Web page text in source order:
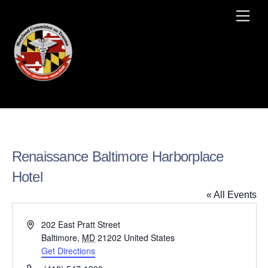
content
Renaissance Baltimore Harborplace
Hotel
« All Events
A
r
202 East Pratt Street
Baltimore, MD 21202 United States
Get Directions